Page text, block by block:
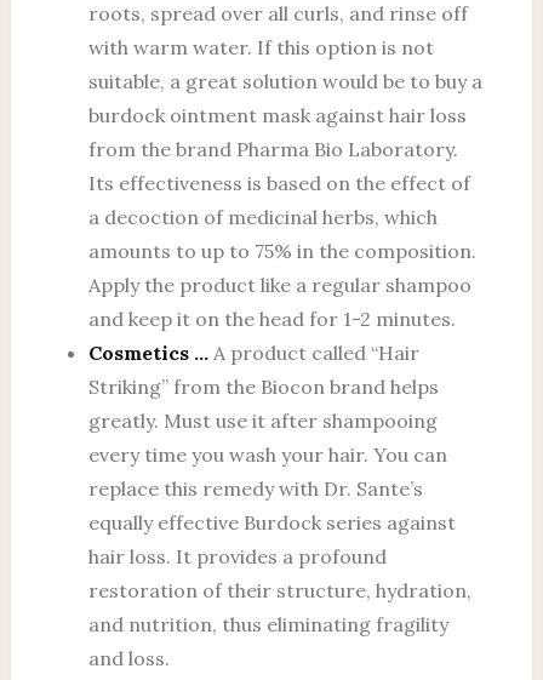
roots, spread over all curls, and rinse off
with warm water. If this option is not
suitable, a great solution would be to buy a
burdock ointment mask against hair loss
from the brand Pharma Bio Laboratory.
Its effectiveness is based on the effect of
a decoction of medicinal herbs, which
amounts to up to 75% in the composition.
Apply the product like a regular shampoo
and keep it on the head for 1-2 minutes.
Cosmetics …A product called “Hair
Striking” from the Biocon brand helps
greatly. Must use it after shampooing
every time you wash your hair. You can
replace this remedy with Dr. Sante’s
equally effective Burdock series against
hair loss. It provides a profound
restoration of their structure, hydration,
and nutrition, thus eliminating fragility
and loss.